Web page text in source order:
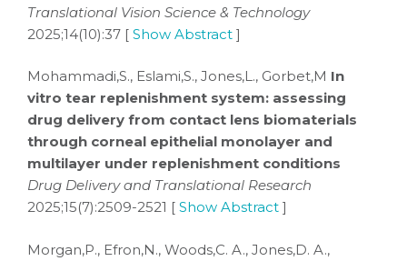
Translational Vision Science & Technology
2025;14(10):37 [ Show Abstract ]
Mohammadi,S., Eslami,S., Jones,L., Gorbet,M In
vitro tear replenishment system: assessing
drug delivery from contact lens biomaterials
through corneal epithelial monolayer and
multilayer under replenishment conditions
Drug Delivery and Translational Research
2025;15(7):2509-2521 [ Show Abstract ]
Morgan,P., Efron,N., Woods,C. A., Jones,D. A.,